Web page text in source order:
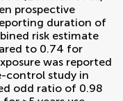
prospective
duration of
risk estimate
to 0.74 for
was reported
control study in
odd ratio of 0.98